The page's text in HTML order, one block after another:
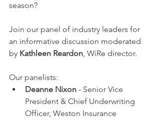
season?
Join our panel of industry leaders for
an informative discussion moderated
by Kathleen Reardon, WiRe director.
Our panelists:
Deanne Nixon - Senior Vice
President & Chief Underwriting
Officer, Weston Insurance